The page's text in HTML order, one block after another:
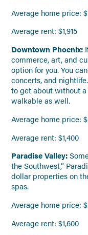
Average home price:
Average rent: $1,915
Downtown Phoenix:
commerce, art, and
option for you. You
concerts, and
to get about without
walkable as well.
Average home price:
Average rent: $1,400
Paradise Valley:
the Southwest,”
dollar properties on
spas.
Average home price:
Average rent: $1,600